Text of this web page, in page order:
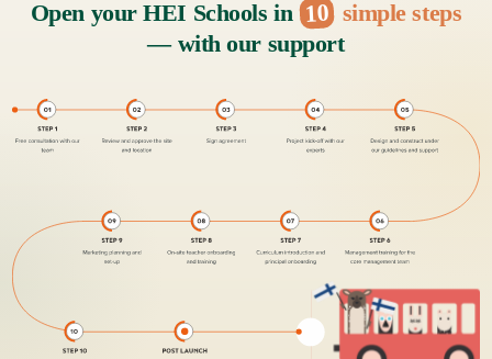
Open your HEI Schools in 10 simple steps
— with our support